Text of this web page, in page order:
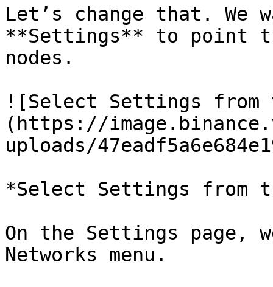
Let’s change that. We
**Settings** to point
nodes.
![Select Settings from
(https://
uploads/
*Select Settings from
On the Settings page,
Networks menu.